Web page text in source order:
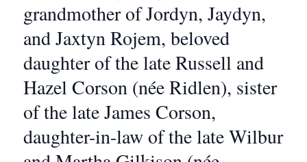
grandmother of Jordyn, Jaydyn,
and Jaxtyn Rojem, beloved
daughter of the late Russell and
Hazel Corson (née Ridlen), sister
of the late James Corson,
daughter-in-law of the late Wilbur